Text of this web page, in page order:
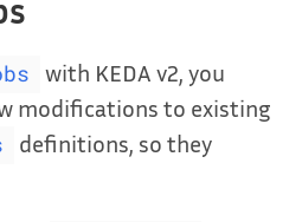
with KEDA v2, you
modifications to existing
definitions, so they